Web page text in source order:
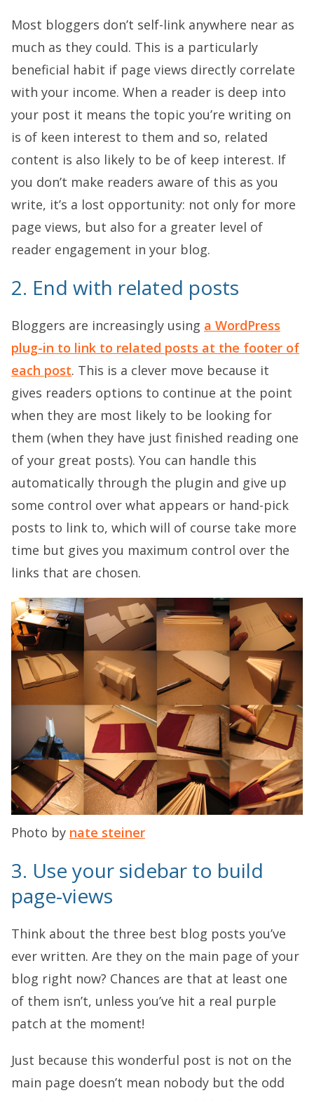
Most bloggers don’t self-link anywhere near as
much as they could. This is a particularly
beneficial habit if page views directly correlate
with your income. When a reader is deep into
your post it means the topic you’re writing on
is of keen interest to them and so, related
content is also likely to be of keep interest. If
you don’t make readers aware of this as you
write, it’s a lost opportunity: not only for more
page views, but also for a greater level of
reader engagement in your blog.
2. End with related posts
Bloggers are increasingly using a WordPress
plug-in to link to related posts at the footer of
each post. This is a clever move because it
gives readers options to continue at the point
when they are most likely to be looking for
them (when they have just finished reading one
of your great posts). You can handle this
automatically through the plugin and give up
some control over what appears or hand-pick
posts to link to, which will of course take more
time but gives you maximum control over the
links that are chosen.
Photo by nate steiner
3. Use your sidebar to build
page-views
Think about the three best blog posts you’ve
ever written. Are they on the main page of your
blog right now? Chances are that at least one
of them isn’t, unless you’ve hit a real purple
patch at the moment!
Just because this wonderful post is not on the
main page doesn’t mean nobody but the odd